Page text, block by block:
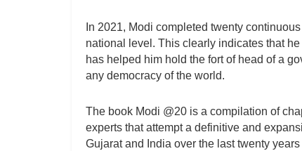
In 2021, Modi completed twenty
national level. This clearly indicates that
has helped him hold the fort of head of a
any democracy of the world.
The book Modi @20 is a compilation of
experts that attempt a definitive and
Gujarat and India over the last twenty